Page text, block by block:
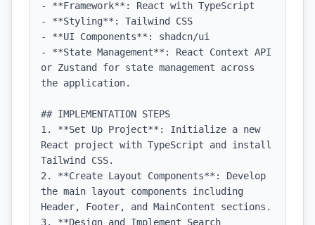
- **Framework**: React with TypeScript
- **Styling**: Tailwind CSS
- **UI Components**: shadcn/ui
- **State Management**: React Context API
or Zustand for state management across
the application.
## IMPLEMENTATION STEPS
1. **Set Up Project**: Initialize a new
React project with TypeScript and install
Tailwind CSS.
2. **Create Layout Components**: Develop
the main layout components including
Header, Footer, and MainContent sections.
3. **Design and Implement Search